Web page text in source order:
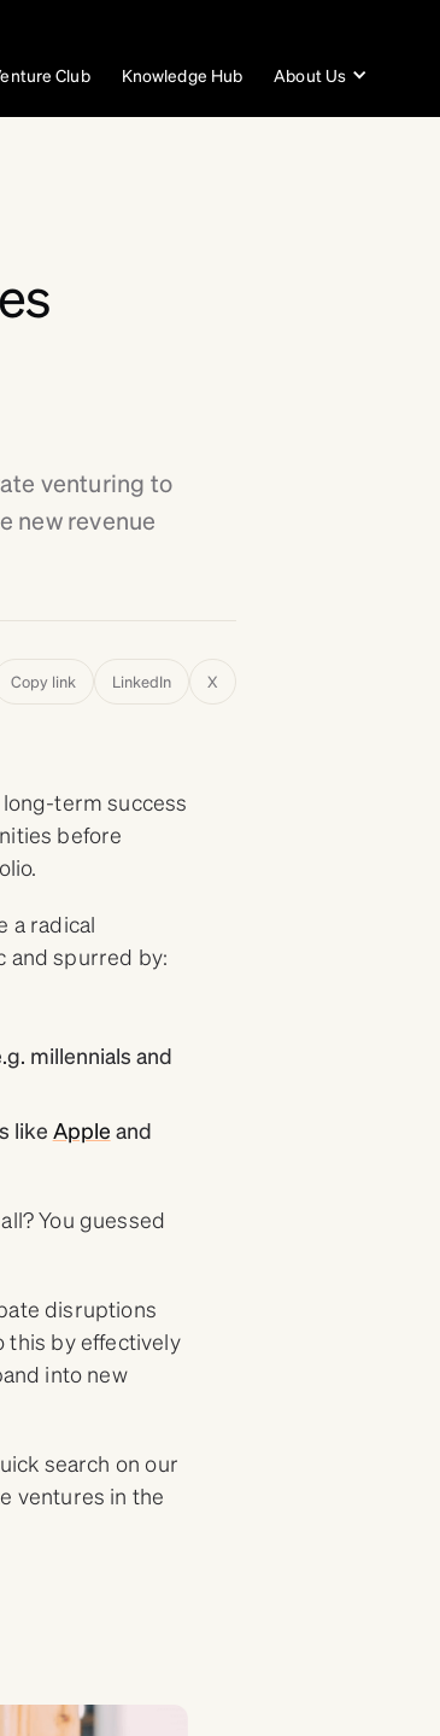
Club Knowledge Hub About Us
venturing to
new revenue
Copy link LinkedIn X
term success
before
a radical
and spurred by:
millennials and
like Apple and
You guessed
disruptions
this by effectively
into new
search on our
ventures in the